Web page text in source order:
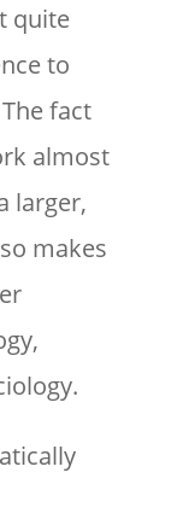
quite
to
fact
almost
larger,
makes